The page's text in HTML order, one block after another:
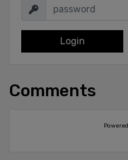
Login
Comments